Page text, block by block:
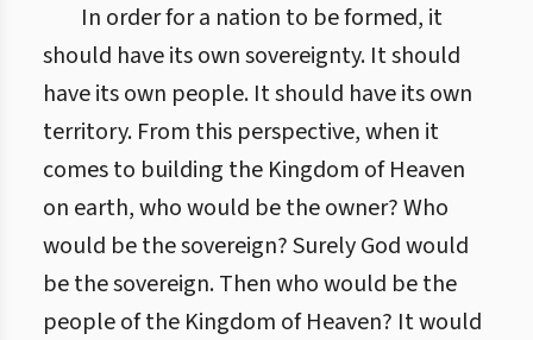
In order for a nation to be formed, it
should have its own sovereignty. It should
have its own people. It should have its own
territory. From this perspective, when it
comes to building the Kingdom of Heaven
on earth, who would be the owner? Who
would be the sovereign? Surely God would
be the sovereign. Then who would be the
people of the Kingdom of Heaven? It would